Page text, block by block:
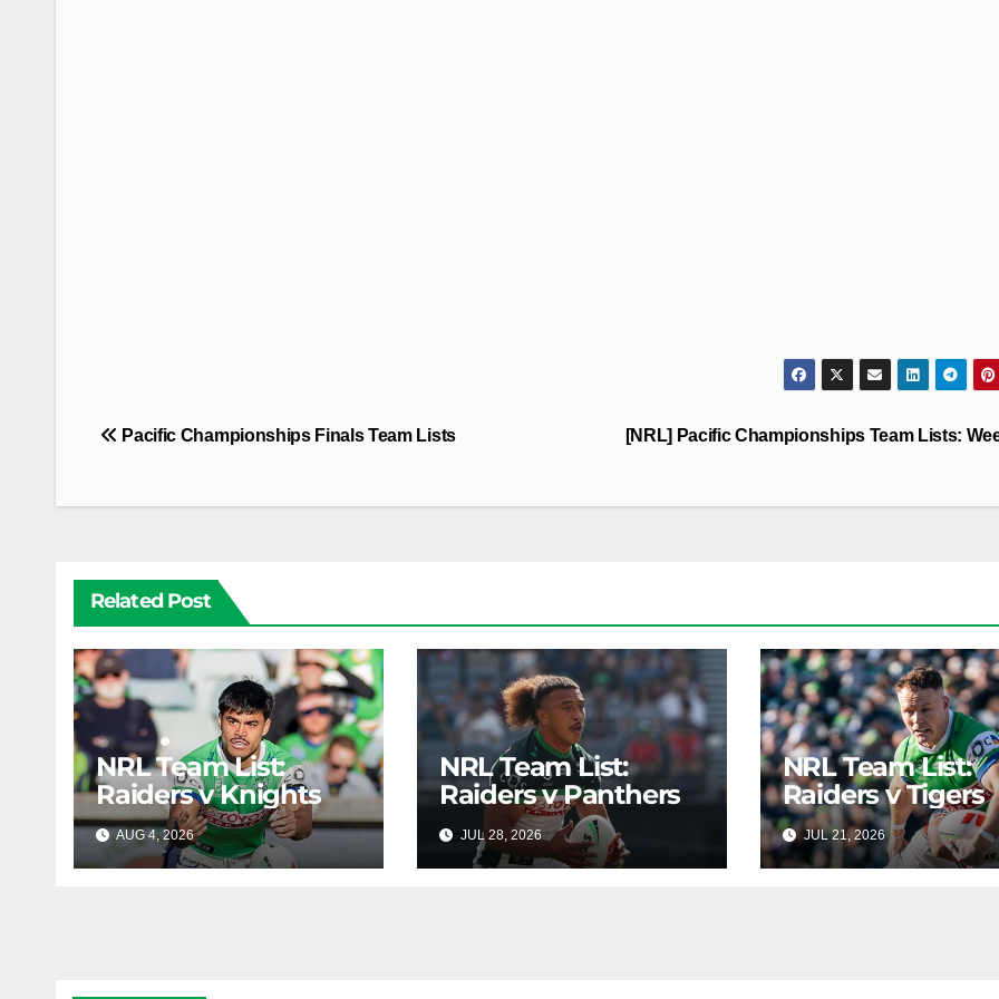
Post
[NRL] Pacific Championships Team Lists:
Pacific Championships Finals Team Lists
Related Post
NRL Team List:
Raiders v Knights
AUG 4, 2026 RAIDERCAST
NRL Team List:
Raiders v Panthers
JUL 28, 2026 RAIDERCAST
NRL Team List:
Raiders v Tigers
JUL 21, 2026